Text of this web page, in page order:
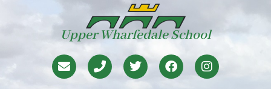
Upper Wharfedale School